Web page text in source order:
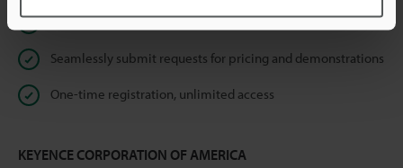
Instant product catalog and technical guide downloads
Seamlessly submit requests for pricing and demonstrations
One-time registration, unlimited access
KEYENCE CORPORATION OF AMERICA